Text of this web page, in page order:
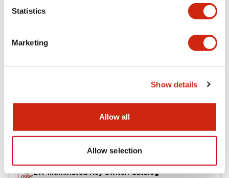
Statistics
Marketing
Show details
Allow all
Allow selection
LW Flush Catalog
09/04/2025
LW Flush Catalog
614.80KB
LW Illuminated Key Switch Catalog